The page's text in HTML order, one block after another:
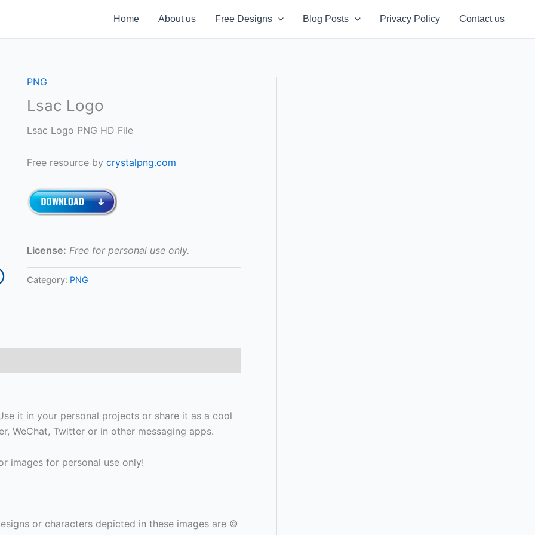
Home About us Free Designs Blog Posts Privacy Policy Contact us
PNG
Lsac Logo
Lsac Logo PNG HD File
Free resource by crystalpng.com
License: Free for personal use only.
Category: PNG
it in your personal projects or share it as a cool
WeChat, Twitter or in other messaging apps.
images for personal use only!
or characters depicted in these images are ©